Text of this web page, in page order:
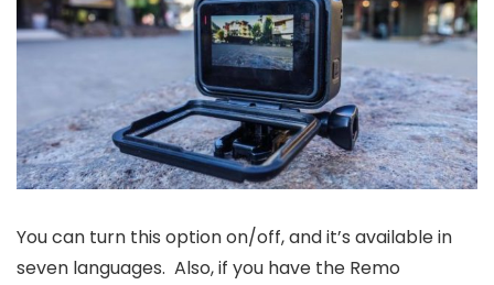
You can turn this option on/off, and it’s available in
seven languages. Also, if you have the Remo